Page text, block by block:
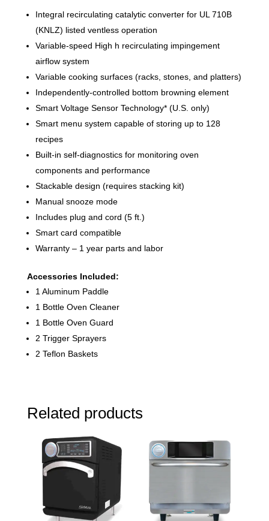
Integral recirculating catalytic converter for UL 710B
(KNLZ) listed ventless operation
Variable-speed High h recirculating impingement
airflow system
Variable cooking surfaces (racks, stones, and platters)
Independently-controlled bottom browning element
Smart Voltage Sensor Technology* (U.S. only)
Smart menu system capable of storing up to 128
recipes
Built-in self-diagnostics for monitoring oven
components and performance
Stackable design (requires stacking kit)
Manual snooze mode
Includes plug and cord (5 ft.)
Smart card compatible
Warranty – 1 year parts and labor
Accessories Included:
1 Aluminum Paddle
1 Bottle Oven Cleaner
1 Bottle Oven Guard
2 Trigger Sprayers
2 Teflon Baskets
Related products